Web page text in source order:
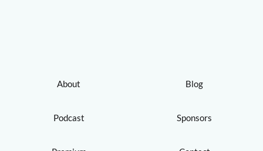
About
Podcast
Blog
Sponsors